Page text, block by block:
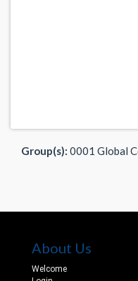
Group(s): 0001 Global
About Us
Welcome